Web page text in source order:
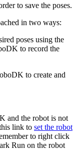
to save the poses.
in two ways:
poses using the
to record the
to create and
and the robot is not
link to set the robot
to right click
Run on the robot